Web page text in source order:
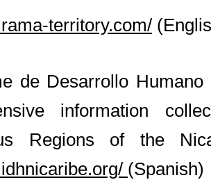
territory.com/
de Desarrollo
information
Regions of the
(Spanish)